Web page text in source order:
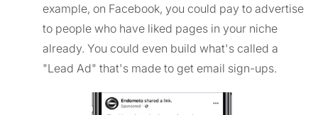
example, on Facebook, you could pay to advertise
to people who have liked pages in your niche
already. You could even build what's called a
"Lead Ad" that's made to get email sign-ups.